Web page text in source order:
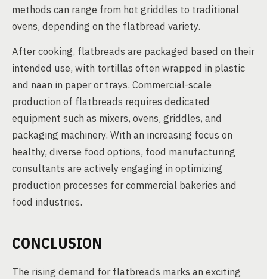
methods can range from hot griddles to traditional
ovens, depending on the flatbread variety.
After cooking, flatbreads are packaged based on their
intended use, with tortillas often wrapped in plastic
and naan in paper or trays. Commercial-scale
production of flatbreads requires dedicated
equipment such as mixers, ovens, griddles, and
packaging machinery. With an increasing focus on
healthy, diverse food options, food manufacturing
consultants are actively engaging in optimizing
production processes for commercial bakeries and
food industries.
CONCLUSION
The rising demand for flatbreads marks an exciting